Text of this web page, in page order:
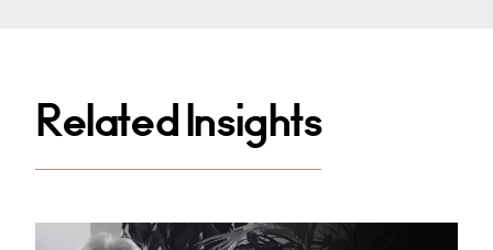
Related Insights